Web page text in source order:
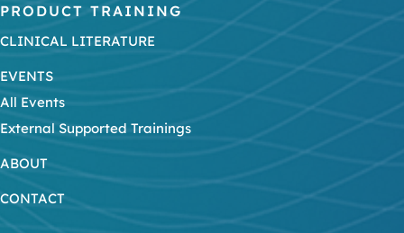
PRODUCT TRAINING
CLINICAL LITERATURE
EVENTS
All Events
External Supported Trainings
ABOUT
CONTACT